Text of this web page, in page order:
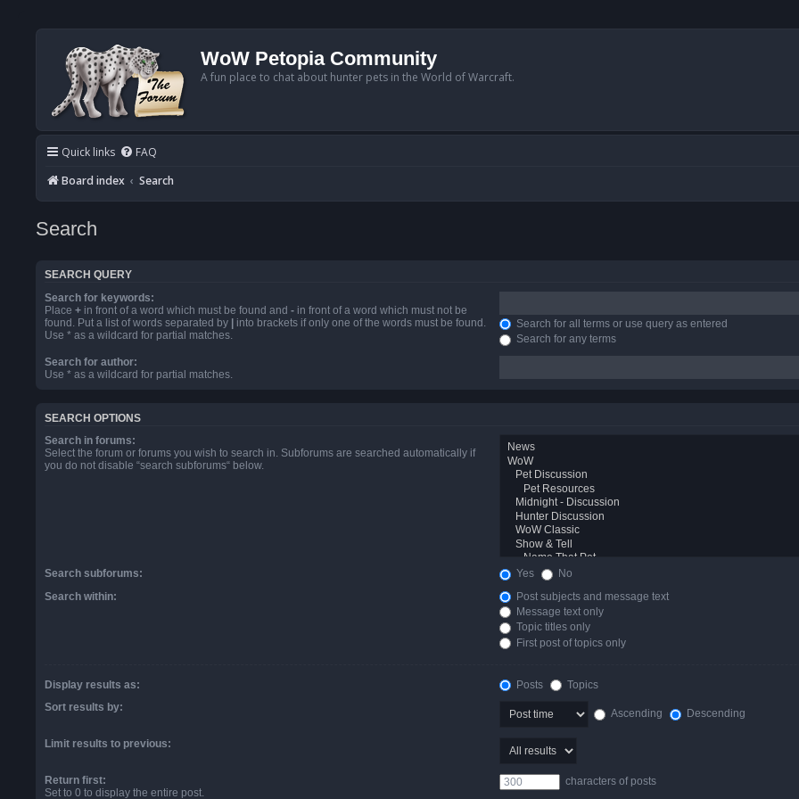
WoW Petopia Community
A fun place to chat about hunter pets in the World of Warcraft.
Quick links FAQ
Board index
Search
Search
SEARCH QUERY
Search for keywords:
Place + in front of a word which must be found and - in front of a word which must not be
found. Put a list of words separated by
into brackets if only one of the words must be found.
Use * as a wildcard for partial matches.
Search for all terms or use query as entered
Search for any terms
Search for author:
Use * as a wildcard for partial matches.
SEARCH OPTIONS
Search in forums:
Select the forum or forums you wish to search in. Subforums are searched automatically if
you do not disable “search subforums“ below.
Search subforums: Yes
No
Search within:
Post subjects and message text
Message text only
Topic titles only
First post of topics only
Display results as: Posts
Topics
Sort results by:
Ascending Descending
Limit results to previous:
Return first:
Set to 0 to display the entire post.
characters of posts